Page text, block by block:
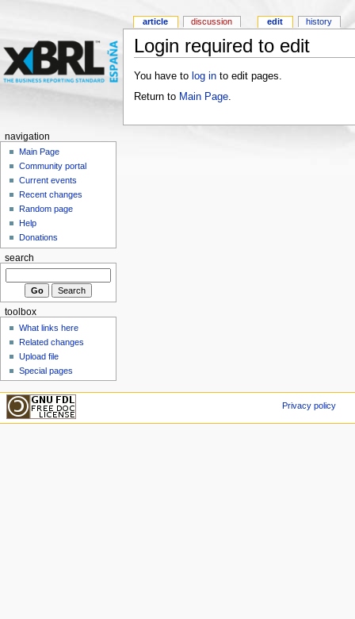
Login required to edit
You have to log into edit pages.
Return to Main Page.
article discussion edit history
navigation
Main Page
Community portal
Current events
Recent changes
Random page
Help
Donations
search
toolbox
What links here
Related changes
Upload file
Special pages
Privacy policy